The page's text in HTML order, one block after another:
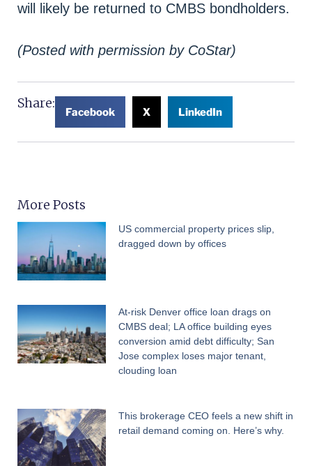
will likely be returned to CMBS bondholders.
(Posted with permission by CoStar)
Share:
Facebook X LinkedIn
More Posts
US commercial property prices slip,
dragged down by offices
At-risk Denver office loan drags on
CMBS deal; LA office building eyes
conversion amid debt difficulty; San
Jose complex loses major tenant,
clouding loan
This brokerage CEO feels a new shift in
retail demand coming on. Here’s why.